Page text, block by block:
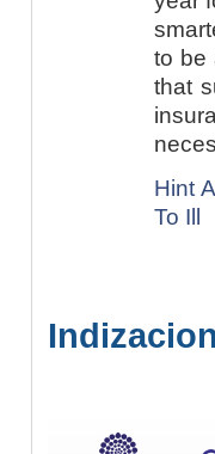
to be
that
Hint
To Ill